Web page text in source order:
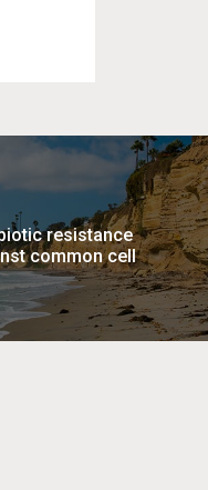
resistance
common cell